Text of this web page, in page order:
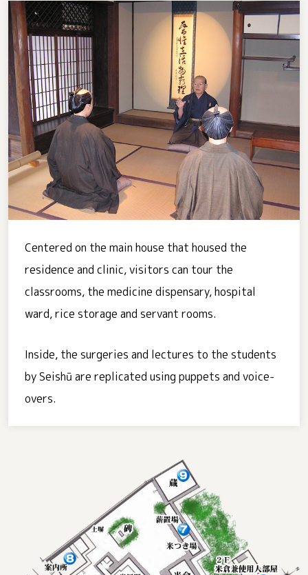
Centered on the main house that housed the
residence and clinic, visitors can tour the
classrooms, the medicine dispensary, hospital
ward, rice storage and servant rooms.
Inside, the surgeries and lectures to the students
by Seishū are replicated using puppets and voice-
overs.